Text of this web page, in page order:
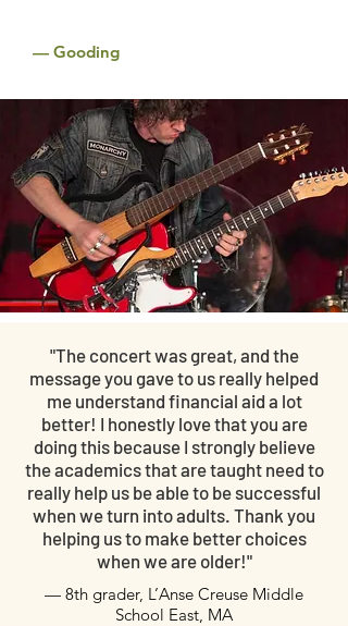
— Gooding
"The concert was great, and the
message you gave to us really helped
me understand financial aid a lot
better! I honestly love that you are
doing this because I strongly believe
the academics that are taught need to
really help us be able to be successful
when we turn into adults. Thank you
helping us to make better choices
when we are older!"
— 8th grader, L’Anse Creuse Middle
School East, MA